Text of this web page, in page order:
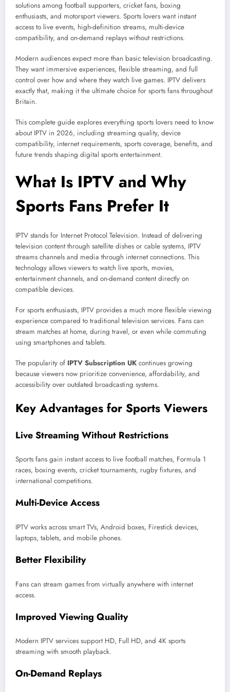
solutions among football supporters, cricket fans, boxing
enthusiasts, and motorsport viewers. Sports lovers want instant
access to live events, high-definition streams, multi-device
compatibility, and on-demand replays without restrictions.
Modern audiences expect more than basic television broadcasting.
They want immersive experiences, flexible streaming, and full
control over how and where they watch live games. IPTV delivers
exactly that, making it the ultimate choice for sports fans throughout
Britain.
This complete guide explores everything sports lovers need to know
about IPTV in 2026, including streaming quality, device
compatibility, internet requirements, sports coverage, benefits, and
future trends shaping digital sports entertainment.
What Is IPTV and Why
Sports Fans Prefer It
IPTV stands for Internet Protocol Television. Instead of delivering
television content through satellite dishes or cable systems, IPTV
streams channels and media through internet connections. This
technology allows viewers to watch live sports, movies,
entertainment channels, and on-demand content directly on
compatible devices.
For sports enthusiasts, IPTV provides a much more flexible viewing
experience compared to traditional television services. Fans can
stream matches at home, during travel, or even while commuting
using smartphones and tablets.
The popularity of IPTV Subscription UK continues growing
because viewers now prioritize convenience, affordability, and
accessibility over outdated broadcasting systems.
Key Advantages for Sports Viewers
Live Streaming Without Restrictions
Sports fans gain instant access to live football matches, Formula 1
races, boxing events, cricket tournaments, rugby fixtures, and
international competitions.
Multi-Device Access
IPTV works across smart TVs, Android boxes, Firestick devices,
laptops, tablets, and mobile phones.
Better Flexibility
Fans can stream games from virtually anywhere with internet
access.
Improved Viewing Quality
Modern IPTV services support HD, Full HD, and 4K sports
streaming with smooth playback.
On-Demand Replays